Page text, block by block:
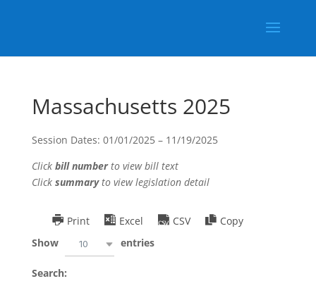
Massachusetts 2025
Session Dates: 01/01/2025 – 11/19/2025
Click bill numberto view bill text
Click summaryto view legislation detail
Print Excel CSV
Copy
Show
10 entries
Search: